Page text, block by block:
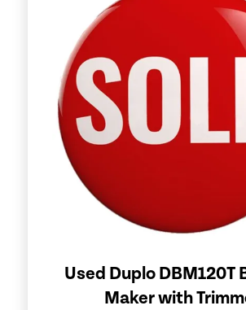
Used Duplo DBM120T
Maker with